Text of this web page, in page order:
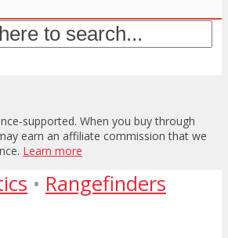
supported. When you buy through
earn an affiliate commission that we
Learn more
• Rangefinders